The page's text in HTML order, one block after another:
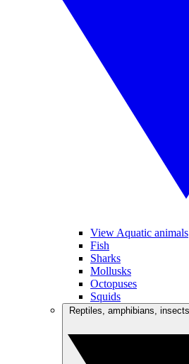
View Aquatic animals
Fish
Sharks
Mollusks
Octopuses
Squids